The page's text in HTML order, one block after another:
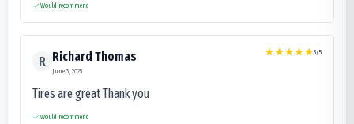
Would recommend
R Richard Thomas
June 3, 2025
5/5
Tires are great Thank you
Would recommend